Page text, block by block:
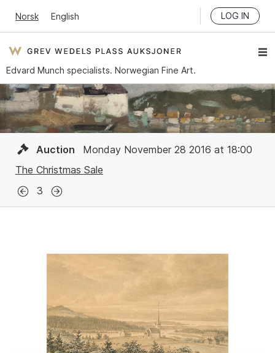
Norsk English LOG IN
Edvard Munch specialists. Norwegian Fine Art.
Auction
Monday November 28 2016 at 18:00
The Christmas Sale
3